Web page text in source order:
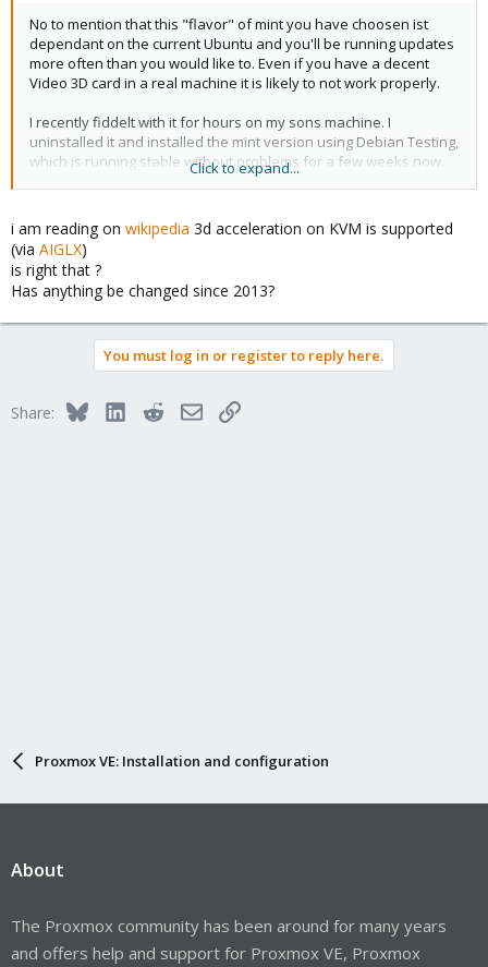
No to mention that this "flavor" of mint you have choosen ist
dependant on the current Ubuntu and you'll be running updates
more often than you would like to. Even if you have a decent
Video 3D card in a real machine it is likely to not work properly.
I recently fiddelt with it for hours on my sons machine. I
uninstalled it and installed the mint version using Debian Testing,
which is running stable without problems for a few weeks now.
Click to expand...
i am reading on wikipedia 3d acceleration on KVM is supported
(via AIGLX)
is right that ?
Has anything be changed since 2013?
You must log in or register to reply here.
Share: BlueskyLinkedInRedditEmailLink
Proxmox VE: Installation and configuration
About
The Proxmox community has been around for many years
and offers help and support for Proxmox VE, Proxmox